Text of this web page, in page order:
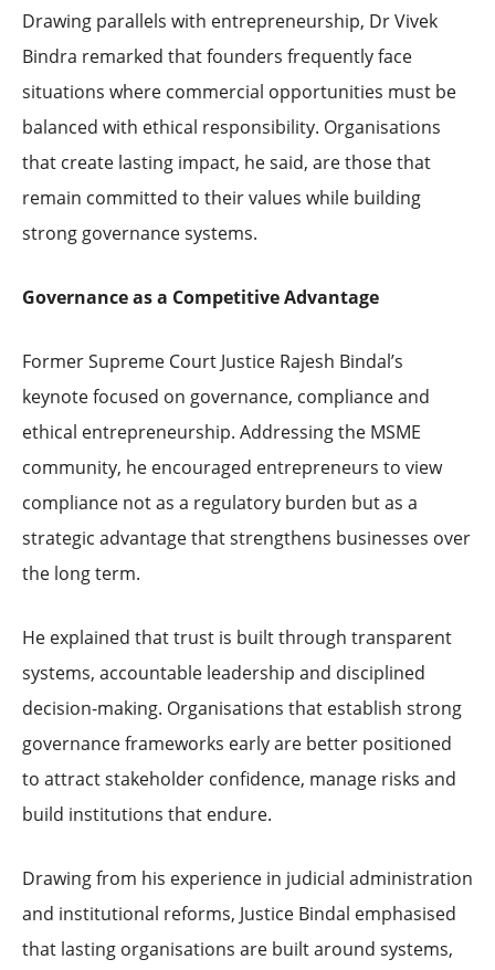
Drawing parallels with entrepreneurship, Dr Vivek
Bindra remarked that founders frequently face
situations where commercial opportunities must be
balanced with ethical responsibility. Organisations
that create lasting impact, he said, are those that
remain committed to their values while building
strong governance systems.
Governance as a Competitive Advantage
Former Supreme Court Justice Rajesh Bindal’s
keynote focused on governance, compliance and
ethical entrepreneurship. Addressing the MSME
community, he encouraged entrepreneurs to view
compliance not as a regulatory burden but as a
strategic advantage that strengthens businesses over
the long term.
He explained that trust is built through transparent
systems, accountable leadership and disciplined
decision-making. Organisations that establish strong
governance frameworks early are better positioned
to attract stakeholder confidence, manage risks and
build institutions that endure.
Drawing from his experience in judicial administration
and institutional reforms, Justice Bindal emphasised
that lasting organisations are built around systems,